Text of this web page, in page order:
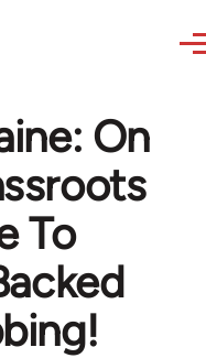
On
To